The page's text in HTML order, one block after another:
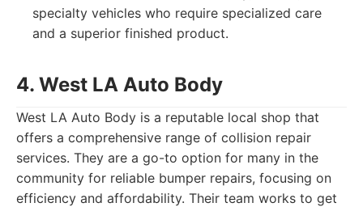
specialty vehicles who require specialized care
and a superior finished product.
4. West LA Auto Body
West LA Auto Body is a reputable local shop that
offers a comprehensive range of collision repair
services. They are a go-to option for many in the
community for reliable bumper repairs, focusing on
efficiency and affordability. Their team works to get